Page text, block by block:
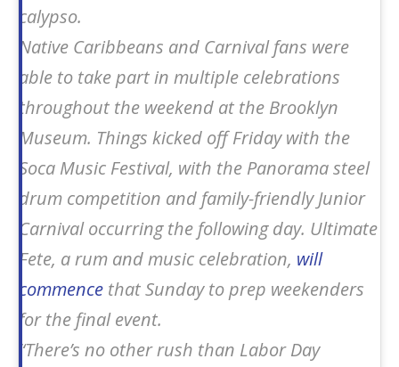
calypso.
Native Caribbeans and Carnival fans were
able to take part in multiple celebrations
throughout the weekend at the Brooklyn
Museum. Things kicked off Friday with the
Soca Music Festival, with the Panorama steel
drum competition and family-friendly Junior
Carnival occurring the following day. Ultimate
Fete, a rum and music celebration, will
commence that Sunday to prep weekenders
for the final event.
“There’s no other rush than Labor Day